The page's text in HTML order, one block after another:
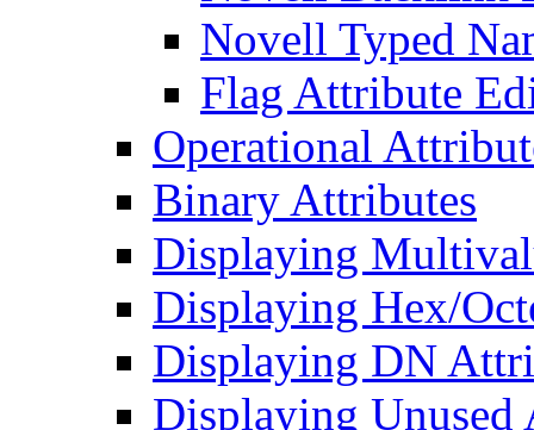
Novell Typed
Flag Attribute
Operational
Binary Attributes
Displaying
Displaying Hex/
Displaying DN
Displaying Unused